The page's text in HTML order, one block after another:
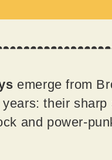
emerge from
their sharp
and power-